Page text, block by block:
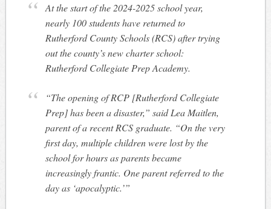
At the start of the 2024-2025 school year,
nearly 100 students have returned to
Rutherford County Schools (RCS) after trying
out the county’s new charter school:
Rutherford Collegiate Prep Academy.
“The opening of RCP [Rutherford Collegiate
Prep] has been a disaster,” said Lea Maitlen,
parent of a recent RCS graduate. “On the very
first day, multiple children were lost by the
school for hours as parents became
increasingly frantic. One parent referred to the
day as ‘apocalyptic.’”